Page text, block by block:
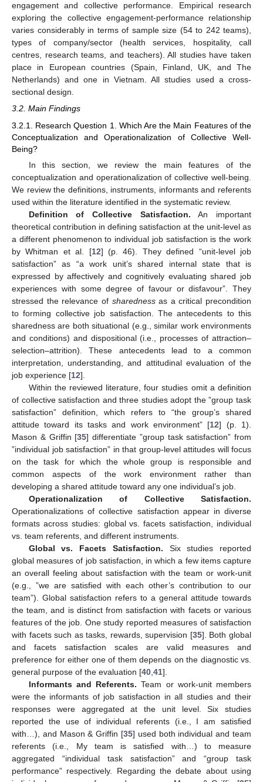
engagement and collective performance. Empirical research
exploring the collective engagement-performance relationship
varies considerably in terms of sample size (54 to 242 teams),
types of company/sector (health services, hospitality, call
centres, research teams, and teachers). All studies have taken
place in European countries (Spain, Finland, UK, and The
Netherlands) and one in Vietnam. All studies used a cross-
sectional design.
3.2. Main Findings
3.2.1. Research Question 1. Which Are the Main Features of the
Conceptualization and Operationalization of Collective Well-
Being?
In this section, we review the main features of the
conceptualization and operationalization of collective well-being.
We review the definitions, instruments, informants and referents
used within the literature identified in the systematic review.
Definition of Collective Satisfaction. An important
theoretical contribution in defining satisfaction at the unit-level as
a different phenomenon to individual job satisfaction is the work
by Whitman et al. [12] (p. 46). They defined “unit-level job
satisfaction” as “a work unit’s shared internal state that is
expressed by affectively and cognitively evaluating shared job
experiences with some degree of favour or disfavour”. They
stressed the relevance of sharednessas a critical precondition
to forming collective job satisfaction. The antecedents to this
sharedness are both situational (e.g., similar work environments
and conditions) and dispositional (i.e., processes of attraction–
selection–attrition). These antecedents lead to a common
interpretation, understanding, and attitudinal evaluation of the
job experience [12].
Within the reviewed literature, four studies omit a definition
of collective satisfaction and three studies adopt the ”group task
satisfaction” definition, which refers to “the group’s shared
attitude toward its tasks and work environment” [12] (p. 1).
Mason & Griffin [35] differentiate ”group task satisfaction” from
”individual job satisfaction” in that group-level attitudes will focus
on the task for which the whole group is responsible and
common aspects of the work environment rather than
developing a shared attitude toward any one individual’s job.
Operationalization of Collective Satisfaction.
Operationalizations of collective satisfaction appear in diverse
formats across studies: global vs. facets satisfaction, individual
vs. team referents, and different instruments.
Global vs. Facets Satisfaction. Six studies reported
global measures of job satisfaction, in which a few items capture
an overall feeling about satisfaction with the team or work-unit
(e.g., ”we are satisfied with each other’s contribution to our
team”). Global satisfaction refers to a general attitude towards
the team, and is distinct from satisfaction with facets or various
features of the job. One study reported measures of satisfaction
with facets such as tasks, rewards, supervision [35]. Both global
and facets satisfaction scales are valid measures and
preference for either one of them depends on the diagnostic vs.
general purpose of the evaluation [40 41].
Informants and Referents. Team or work-unit members
were the informants of job satisfaction in all studies and their
responses were aggregated at the unit level. Six studies
reported the use of individual referents (i.e., I am satisfied
with…), and Mason & Griffin [35] used both individual and team
referents (i.e., My team is satisfied with…) to measure
aggregated “individual task satisfaction” and “group task
performance” respectively. Regarding the debate about using